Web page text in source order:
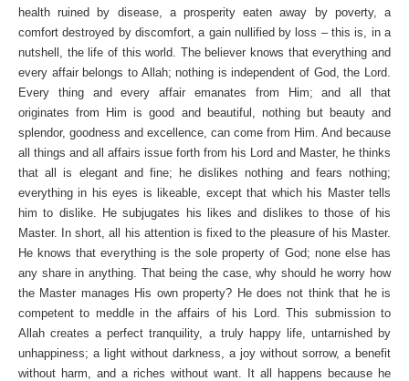
health ruined by disease, a prosperity eaten away by poverty, a
comfort destroyed by discomfort, a gain nullified by loss – this is, in a
nutshell, the life of this world. The believer knows that everything and
every affair belongs to Allah; nothing is independent of God, the Lord.
Every thing and every affair emanates from Him; and all that
originates from Him is good and beautiful, nothing but beauty and
splendor, goodness and excellence, can come from Him. And because
all things and all affairs issue forth from his Lord and Master, he thinks
that all is elegant and fine; he dislikes nothing and fears nothing;
everything in his eyes is likeable, except that which his Master tells
him to dislike. He subjugates his likes and dislikes to those of his
Master. In short, all his attention is fixed to the pleasure of his Master.
He knows that everything is the sole property of God; none else has
any share in anything. That being the case, why should he worry how
the Master manages His own property? He does not think that he is
competent to meddle in the affairs of his Lord. This submission to
Allah creates a perfect tranquility, a truly happy life, untarnished by
unhappiness; a light without darkness, a joy without sorrow, a benefit
without harm, and a riches without want. It all happens because he